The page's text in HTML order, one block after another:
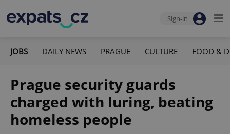
Sign-in
JOBS DAILY NEWS PRAGUE CULTURE FOOD &
Prague security guards
charged with luring, beating
homeless people